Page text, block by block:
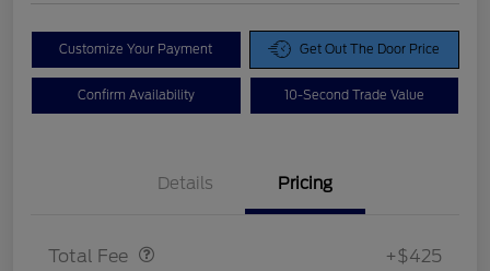
Customize Your Payment Get Out The Door Price
Confirm Availability 10-Second Trade Value
Details Pricing
Total Fee +$425